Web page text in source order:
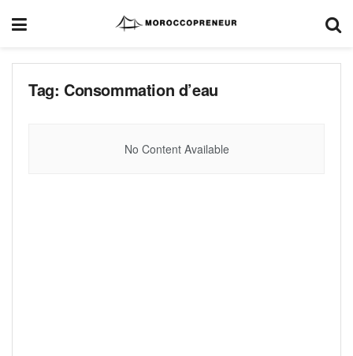
Tag: Consommation d’eau
No Content Available